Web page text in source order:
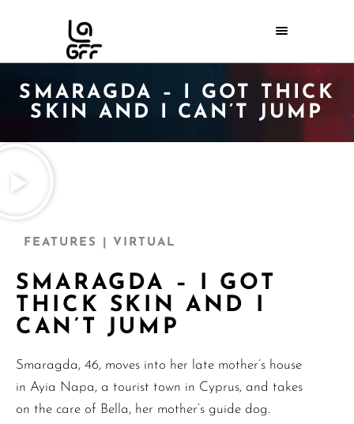
SMARAGDA – I GOT THICK
SKIN AND I CAN’T JUMP
FEATURES | VIRTUAL
SMARAGDA – I GOT
THICK SKIN AND I
CAN’T JUMP
Smaragda, 46, moves into her late mother’s house
in Ayia Napa, a tourist town in Cyprus, and takes
on the care of Bella, her mother’s guide dog.